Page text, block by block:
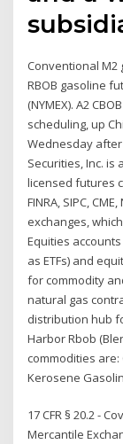
Conventional M2
RBOB gasoline
(NYMEX). A2
scheduling, up
Wednesday
Securities, Inc. is
licensed futures
FINRA, SIPC,
exchanges,
Equities
as ETFs) and
for commodity
natural gas
distribution hub
Harbor Rbob
commodities are:
Kerosene
17 CFR § 20.2 -
Mercantile